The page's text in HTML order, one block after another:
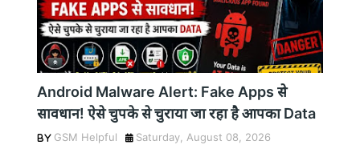
Android Malware Alert: Fake Apps से
सावधान! ऐसे चुपके से चुराया जा रहा है आपका Data
GSM Helpful Saturday, August 08, 2026